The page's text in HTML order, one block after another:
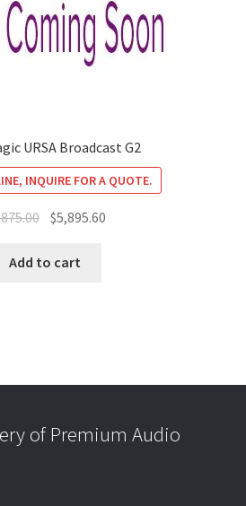
URSA Broadcast G2
INQUIRE FOR A QUOTE.
Original
was:
$5,895.60
Add to cart
of Premium Audio